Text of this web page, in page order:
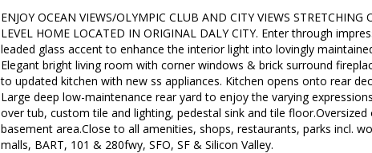
ENJOY OCEAN VIEWS/OLYMPIC CLUB AND CITY VIEWS
LEVEL HOME LOCATED IN ORIGINAL DALY CITY. Enter through
leaded glass accent to enhance the interior light into lovingly
Elegant bright living room with corner windows & brick surround
to updated kitchen with new ss appliances. Kitchen opens onto rear
Large deep low-maintenance rear yard to enjoy the varying
over tub, custom tile and lighting, pedestal sink and tile
basement area.Close to all amenities, shops, restaurants, parks incl.
malls, BART, 101 & 280fwy, SFO, SF & Silicon Valley.